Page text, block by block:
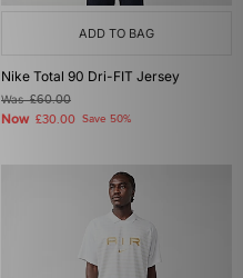
ADD TO BAG
Nike Total 90 Dri-FIT Jersey
Was£60.00
Now £30.00 Save 50%